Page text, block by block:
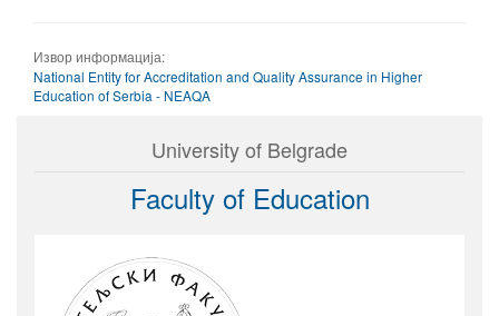
Извор информација:
National Entity for Accreditation and Quality Assurance in Higher
Education of Serbia - NEAQA
University of Belgrade
Faculty of Education